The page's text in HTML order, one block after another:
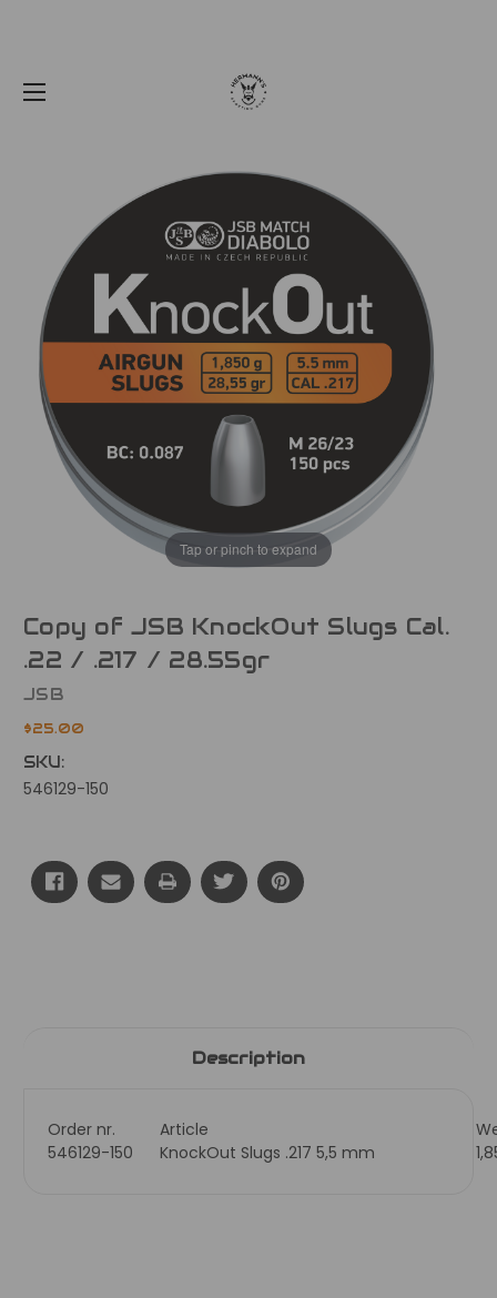
Tap or pinch to expand
Copy of JSB KnockOut Slugs Cal.
.22 / .217 / 28.55gr
JSB
$25.00
SKU:
546129-150
Stock:
Description
Order nr. Article
546129-150
KnockOut Slugs .217 5,5 mm